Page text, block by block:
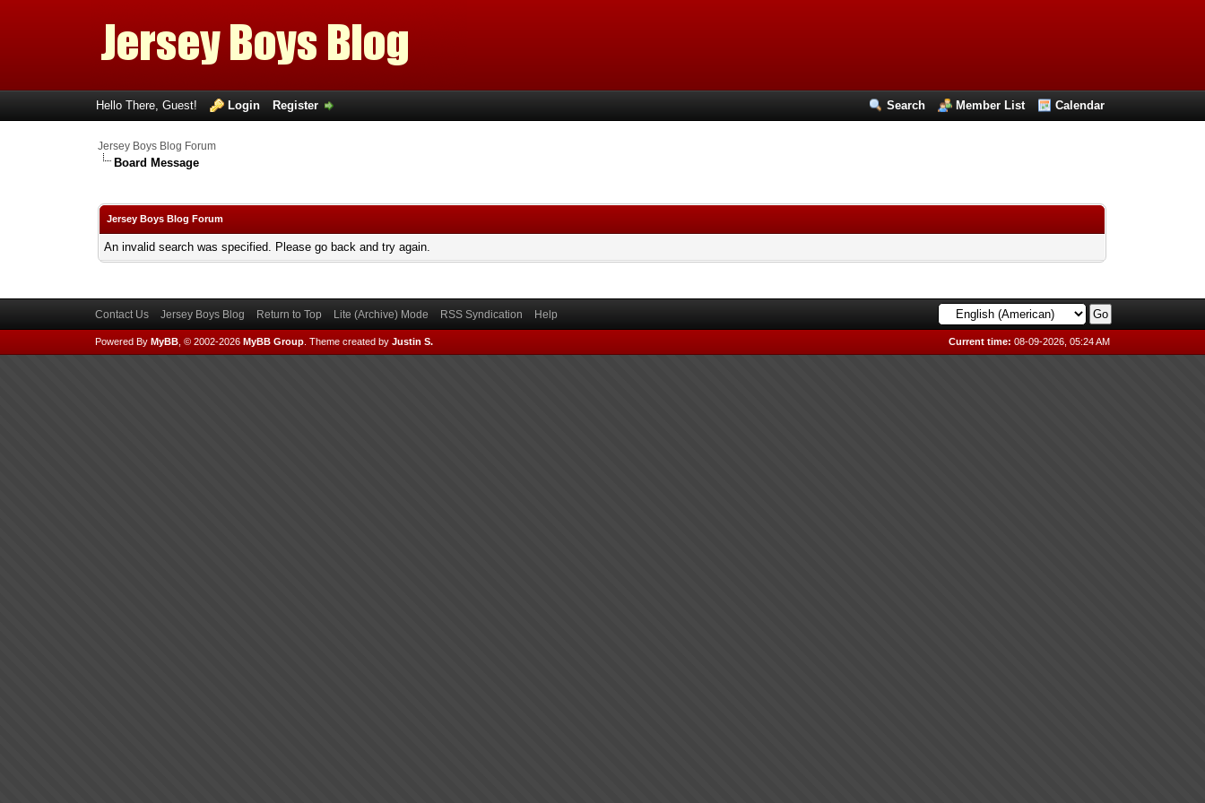
Search Member List Calendar
Hello There, Guest! Login Register
Jersey Boys Blog Forum
Board Message
Jersey Boys Blog Forum
An invalid search was specified. Please go back and try again.
Contact Us Jersey Boys Blog Return to Top Lite (Archive) Mode RSS Syndication Help
Current time: 08-09-2026, 05:24 AM
Powered By MyBB, © 2002-2026 MyBB Group. Theme created by Justin S.